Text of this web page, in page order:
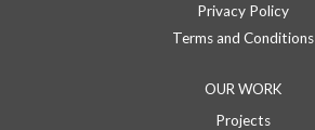
Privacy Policy
Terms and Conditions
OUR WORK
Projects